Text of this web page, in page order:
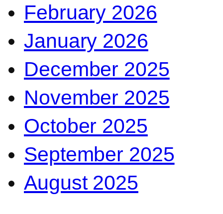
February 2026
January 2026
December 2025
November 2025
October 2025
September 2025
August 2025